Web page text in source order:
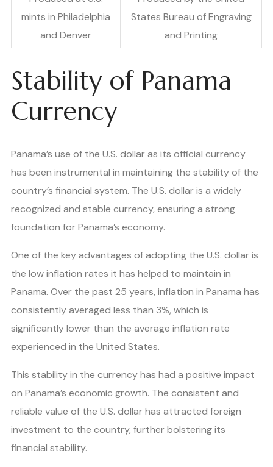
mints in Philadelphia
and Denver
States Bureau of Engraving
and Printing
Stability of Panama
Currency
Panama’s use of the U.S. dollar as its official currency
has been instrumental in maintaining the stability of the
country’s financial system. The U.S. dollar is a widely
recognized and stable currency, ensuring a strong
foundation for Panama’s economy.
One of the key advantages of adopting the U.S. dollar is
the low inflation rates it has helped to maintain in
Panama. Over the past 25 years, inflation in Panama has
consistently averaged less than 3%, which is
significantly lower than the average inflation rate
experienced in the United States.
This stability in the currency has had a positive impact
on Panama’s economic growth. The consistent and
reliable value of the U.S. dollar has attracted foreign
investment to the country, further bolstering its
financial stability.